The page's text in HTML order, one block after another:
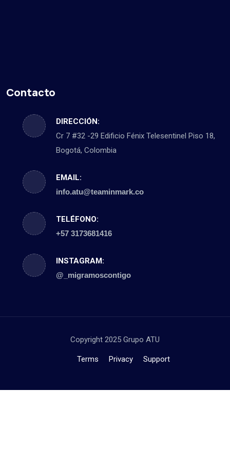
Contacto
DIRECCIÓN:
Cr 7 #32 -29 Edificio Fénix Telesentinel Piso 18,
Bogotá, Colombia
EMAIL:
info.atu@teaminmark.co
TELÉFONO:
+57 3173681416
INSTAGRAM:
@_migramoscontigo
Copyright 2025 Grupo ATU
Terms Privacy Support